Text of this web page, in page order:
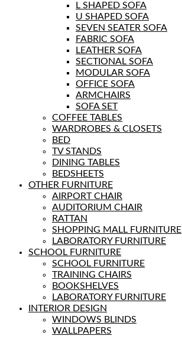
L SHAPED SOFA
U SHAPED SOFA
SEVEN SEATER SOFA
FABRIC SOFA
LEATHER SOFA
SECTIONAL SOFA
MODULAR SOFA
OFFICE SOFA
ARMCHAIRS
SOFA SET
COFFEE TABLES
WARDROBES & CLOSETS
BED
TV STANDS
DINING TABLES
BEDSHEETS
OTHER FURNITURE
AIRPORT CHAIR
AUDITORIUM CHAIR
RATTAN
SHOPPING MALL FURNITURE
LABORATORY FURNITURE
SCHOOL FURNITURE
SCHOOL FURNITURE
TRAINING CHAIRS
BOOKSHELVES
LABORATORY FURNITURE
INTERIOR DESIGN
WINDOWS BLINDS
WALLPAPERS